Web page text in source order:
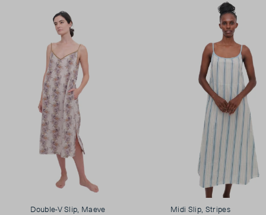
Double-V Slip, Maeve
Midi Slip, Stripes